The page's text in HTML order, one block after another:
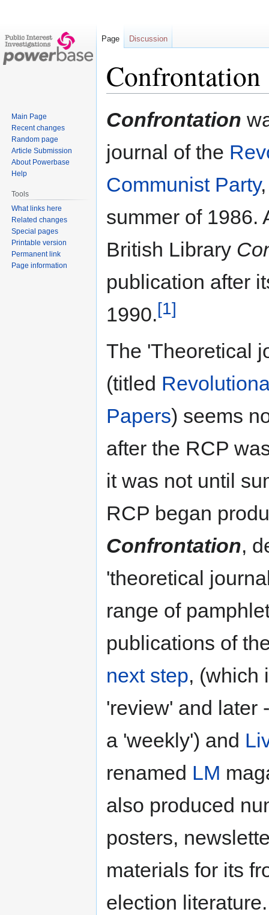
Confrontation
to
to
Confrontation
journal of the
Communist Party
summer of 1986.
British Library
publication after
1990.[1]
The 'Theoretical
(titled
Papers) seems
after the RCP
it was not until
RCP began
Confrontation,
'theoretical
range of
publications of
next step, (which
'review' and later
a 'weekly') and
renamed LM
also produced
posters,
materials for its
election literature.
Page Discussion
Main Page
Recent changes
Random page
Article Submission
About Powerbase
Help
Tools
What links here
Related changes
Special pages
Printable version
Permanent link
Page information